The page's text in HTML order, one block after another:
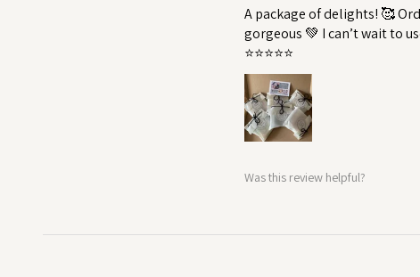
A package of delights! 🥰
gorgeous 💚 I can’t wait to
⭐️⭐️⭐️⭐️⭐️
Was this review helpful?